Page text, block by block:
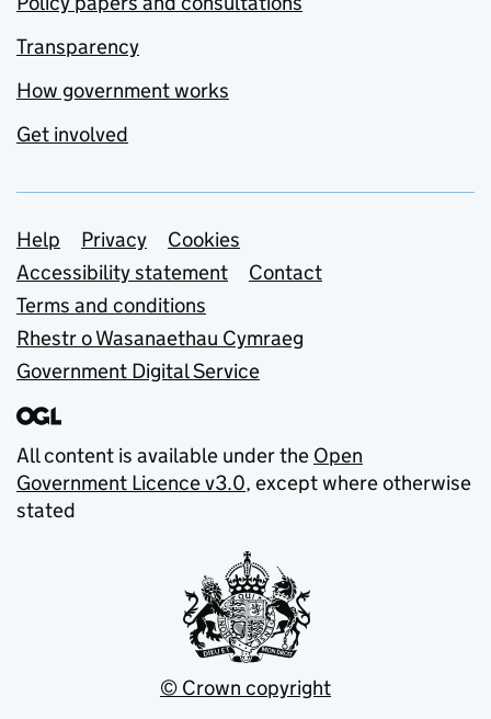
Transparency
How government works
Get involved
Support links
Help Privacy
Cookies
Accessibility statement
Contact
Terms and conditions
Rhestr o Wasanaethau Cymraeg
Government Digital Service
All content is available under the Open
Government Licence v3.0, except where otherwise
stated
© Crown copyright